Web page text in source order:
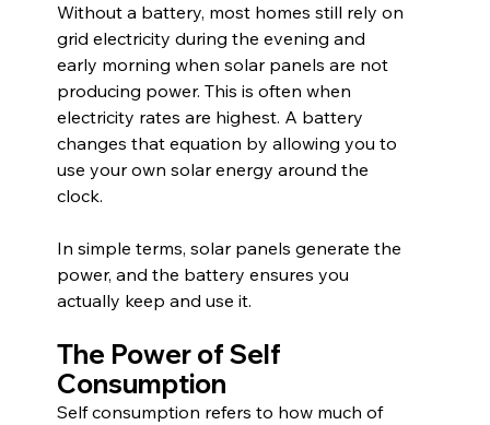
Without a battery, most homes still rely on
grid electricity during the evening and
early morning when solar panels are not
producing power. This is often when
electricity rates are highest. A battery
changes that equation by allowing you to
use your own solar energy around the
clock.
In simple terms, solar panels generate the
power, and the battery ensures you
actually keep and use it.
The Power of Self
Consumption
Self consumption refers to how much of